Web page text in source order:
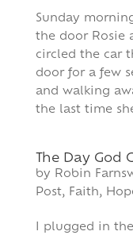
Sunday
the door Rosie
circled the car
door for a few
and walking
the last time
The Day God
by Robin
Post, Faith,
I plugged in